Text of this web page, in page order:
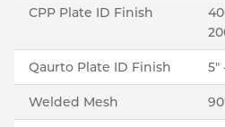
CPP Plate ID Finish
Qaurto Plate ID Finish 5"
Welded Mesh